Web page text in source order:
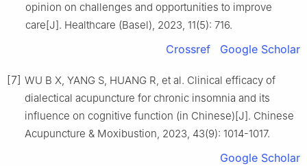
opinion on challenges and opportunities to improve
care[J]. Healthcare (Basel), 2023, 11(5): 716.
Crossref Google Scholar
[7] WU B X, YANG S, HUANG R, et al. Clinical efficacy of
dialectical acupuncture for chronic insomnia and its
influence on cognitive function (in Chinese)[J]. Chinese
Acupuncture & Moxibustion, 2023, 43(9): 1014-1017.
Google Scholar